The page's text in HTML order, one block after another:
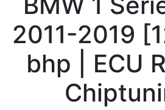
2011-2019 [
bhp | ECU